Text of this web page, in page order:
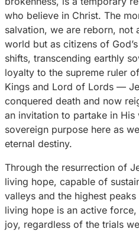
who believe in Christ. The
salvation, we are reborn, not
world but as citizens of
shifts, transcending earthly
loyalty to the supreme ruler
Kings and Lord of Lords —
conquered death and now
an invitation to partake in
sovereign purpose here as
eternal destiny.
Through the resurrection of
living hope, capable of
valleys and the highest
living hope is an active
joy, regardless of the trials